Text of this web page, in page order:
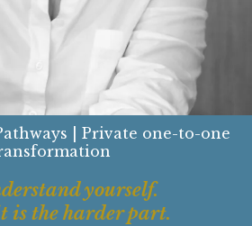
| Private one-to-one
yourself.
is the harder part.